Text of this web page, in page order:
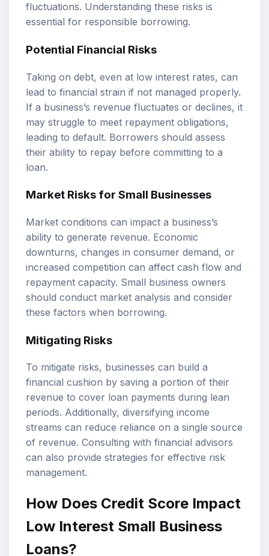
fluctuations. Understanding these risks is
essential for responsible borrowing.
Potential Financial Risks
Taking on debt, even at low interest rates, can
lead to financial strain if not managed properly.
If a business’s revenue fluctuates or declines, it
may struggle to meet repayment obligations,
leading to default. Borrowers should assess
their ability to repay before committing to a
loan.
Market Risks for Small Businesses
Market conditions can impact a business’s
ability to generate revenue. Economic
downturns, changes in consumer demand, or
increased competition can affect cash flow and
repayment capacity. Small business owners
should conduct market analysis and consider
these factors when borrowing.
Mitigating Risks
To mitigate risks, businesses can build a
financial cushion by saving a portion of their
revenue to cover loan payments during lean
periods. Additionally, diversifying income
streams can reduce reliance on a single source
of revenue. Consulting with financial advisors
can also provide strategies for effective risk
management.
How Does Credit Score Impact
Low Interest Small Business
Loans?